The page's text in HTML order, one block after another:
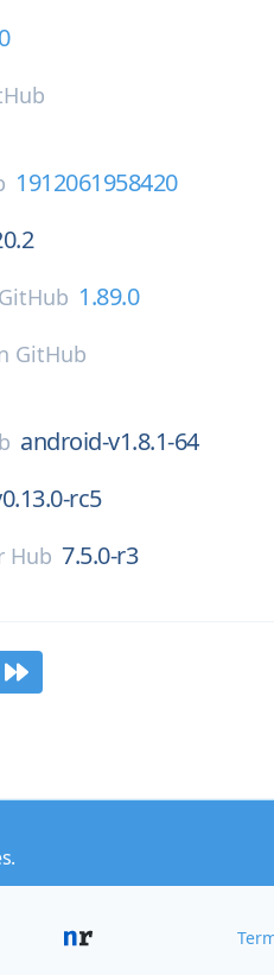
1912061958420
GitHub 1.89.0
GitHub
android-v1.8.1-64
rc5
Hub 7.5.0-r3